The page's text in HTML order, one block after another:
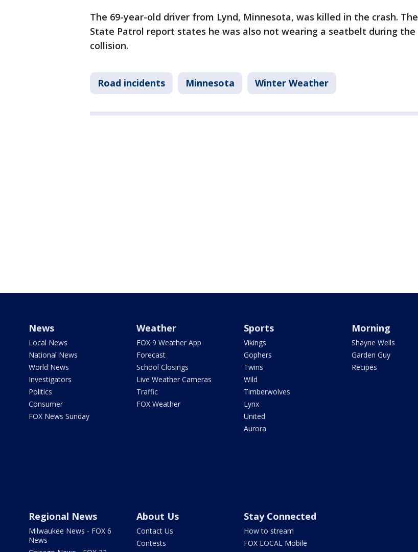
The 69-year-old driver from Lynd, Minnesota, was killed in the crash. The
State Patrol report states he was also not wearing a seatbelt during the
collision.
Road incidents Minnesota Winter Weather
News
Local News
National News
World News
Investigators
Politics
Consumer
FOX News Sunday
Weather
FOX 9 Weather App
Forecast
School Closings
Live Weather Cameras
Traffic
FOX Weather
Sports
Vikings
Gophers
Twins
Wild
Timberwolves
Lynx
United
Aurora
Morning
Shayne Wells
Garden Guy
Recipes
Regional News
Milwaukee News - FOX 6
News
About Us
Contact Us
Contests
Stay Connected
How to stream
FOX LOCAL Mobile